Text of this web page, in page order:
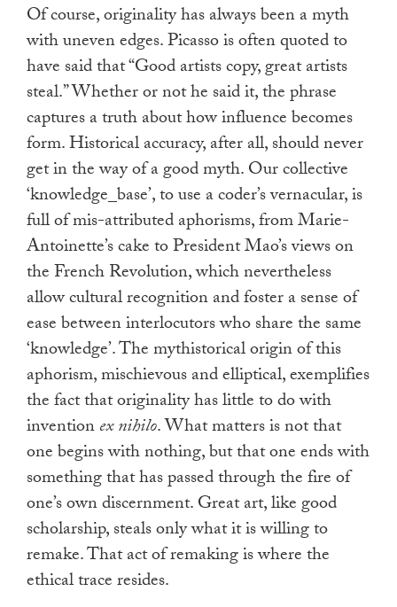
Of course, originality has always been a myth
with uneven edges. Picasso is often quoted to
have said that “Good artists copy, great artists
steal.” Whether or not he said it, the phrase
captures a truth about how influence becomes
form. Historical accuracy, after all, should never
get in the way of a good myth. Our collective
‘knowledge_base’, to use a coder’s vernacular, is
full of mis-attributed aphorisms, from Marie-
Antoinette’s cake to President Mao’s views on
the French Revolution, which nevertheless
allow cultural recognition and foster a sense of
ease between interlocutors who share the same
‘knowledge’. The mythistorical origin of this
aphorism, mischievous and elliptical, exemplifies
the fact that originality has little to do with
inventionex nihilo. What matters is not that
one begins with nothing, but that one ends with
something that has passed through the fire of
one’s own discernment. Great art, like good
scholarship, steals only what it is willing to
remake. That act of remaking is where the
ethical trace resides.